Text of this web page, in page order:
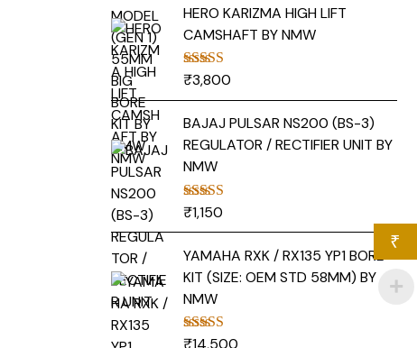
HERO KARIZMA HIGH LIFT
CAMSHAFT BY NMW
Rated5.00
₹3,800
BAJAJ PULSAR NS200 (BS-3)
REGULATOR / RECTIFIER UNIT BY
NMW
Rated5.00
₹1,150
YAMAHA RXK / RX135 YP1 BORE
KIT (SIZE: OEM STD 58MM) BY
NMW
Rated5.00
₹14,500
₹